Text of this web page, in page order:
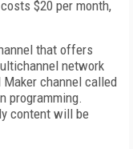
$20 per month,
that offers
network
channel called
programming.
content will be